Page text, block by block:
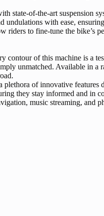
of-the-art suspension
with ease,
to fine-tune the bike’s
of this machine is a
unmatched. Available in
of innovative features
they stay informed and in
music streaming, and